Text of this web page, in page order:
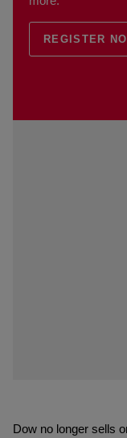
REGISTER
Dow no longer sells